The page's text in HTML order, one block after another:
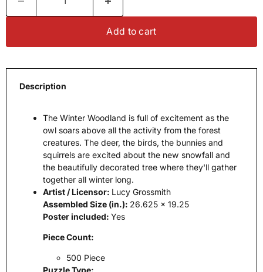
Add to cart
Description
The Winter Woodland is full of excitement as the
owl soars above all the activity from the forest
creatures. The deer, the birds, the bunnies and
squirrels are excited about the new snowfall and
the beautifully decorated tree where they'll gather
together all winter long.
Artist / Licensor: Lucy Grossmith
Assembled Size (in.): 26.625 x 19.25
Poster included: Yes
Piece Count:
500 Piece